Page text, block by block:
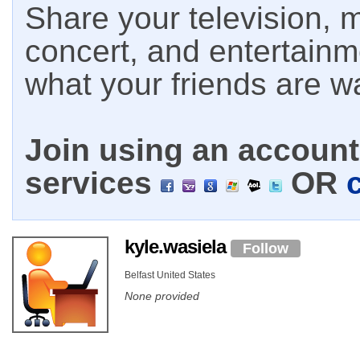
Share your television,
concert, and
what your friends are
Join using an
services
OR
kyle.wasiela Follow
Belfast United States
None provided